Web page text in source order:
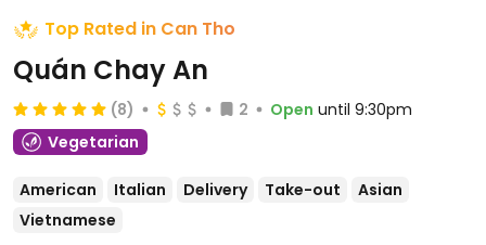
Top Rated in Can Tho
Quán Chay An
(8) 2 Open until 9:30pm
Vegetarian
American Italian Delivery Take-out
Asian
Vietnamese